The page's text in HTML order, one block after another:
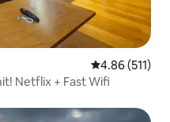
4.86 out of 5
4.86 (511)
Netflix + Fast Wifi